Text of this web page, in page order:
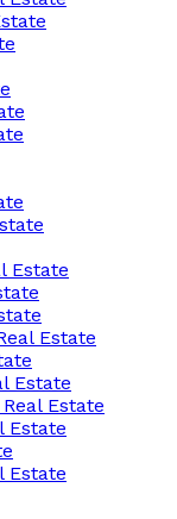
Estate
Estate
Estate
Estate
Estate
Estate